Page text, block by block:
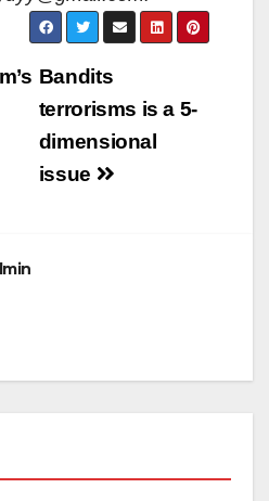
Bandits
terrorisms is a 5-
dimensional
issue